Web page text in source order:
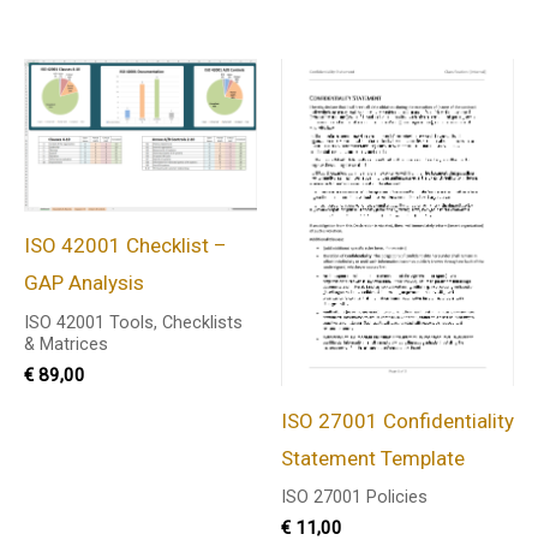
ISO 42001 Checklist –
GAP Analysis
ISO 42001 Tools, Checklists
& Matrices
€ 89,00
ISO 27001 Confidentiality
Statement Template
ISO 27001 Policies
€ 11,00